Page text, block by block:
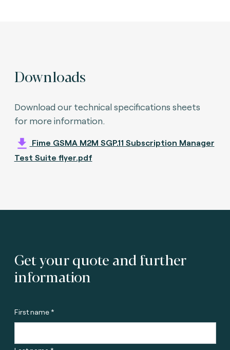
Downloads
Download our technical specifications sheets
for more information.
Fime GSMA M2M SGP.11 Subscription Manager
Test Suite flyer.pdf
Get your quote and further
information
First name *